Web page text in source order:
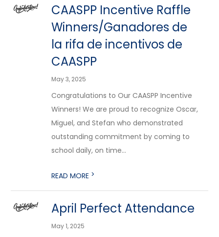
CAASPP Incentive Raffle
Winners/Ganadores de
la rifa de incentivos de
CAASPP
May 3, 2025
Congratulations to Our CAASPP Incentive
Winners! We are proud to recognize Oscar,
Miguel, and Stefan who demonstrated
outstanding commitment by coming to
school daily, on time...
READ MORE >
April Perfect Attendance
May 1, 2025